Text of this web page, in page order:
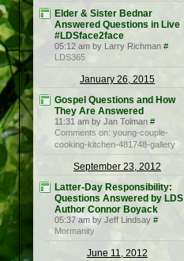
Elder & Sister Bednar
Answered Questions in Live
#LDSface2face
05:12 am by Larry Richman #
LDS365
January 26, 2015
Gospel Questions and How
They Are Answered
11:31 am by Jan Tolman #
Comments on: young-couple-
cooking-kitchen-481748-gallery
September 23, 2012
Latter-Day Responsibility:
Questions Answered by LDS
Author Connor Boyack
05:37 am by Jeff Lindsay #
Mormanity
June 11, 2012